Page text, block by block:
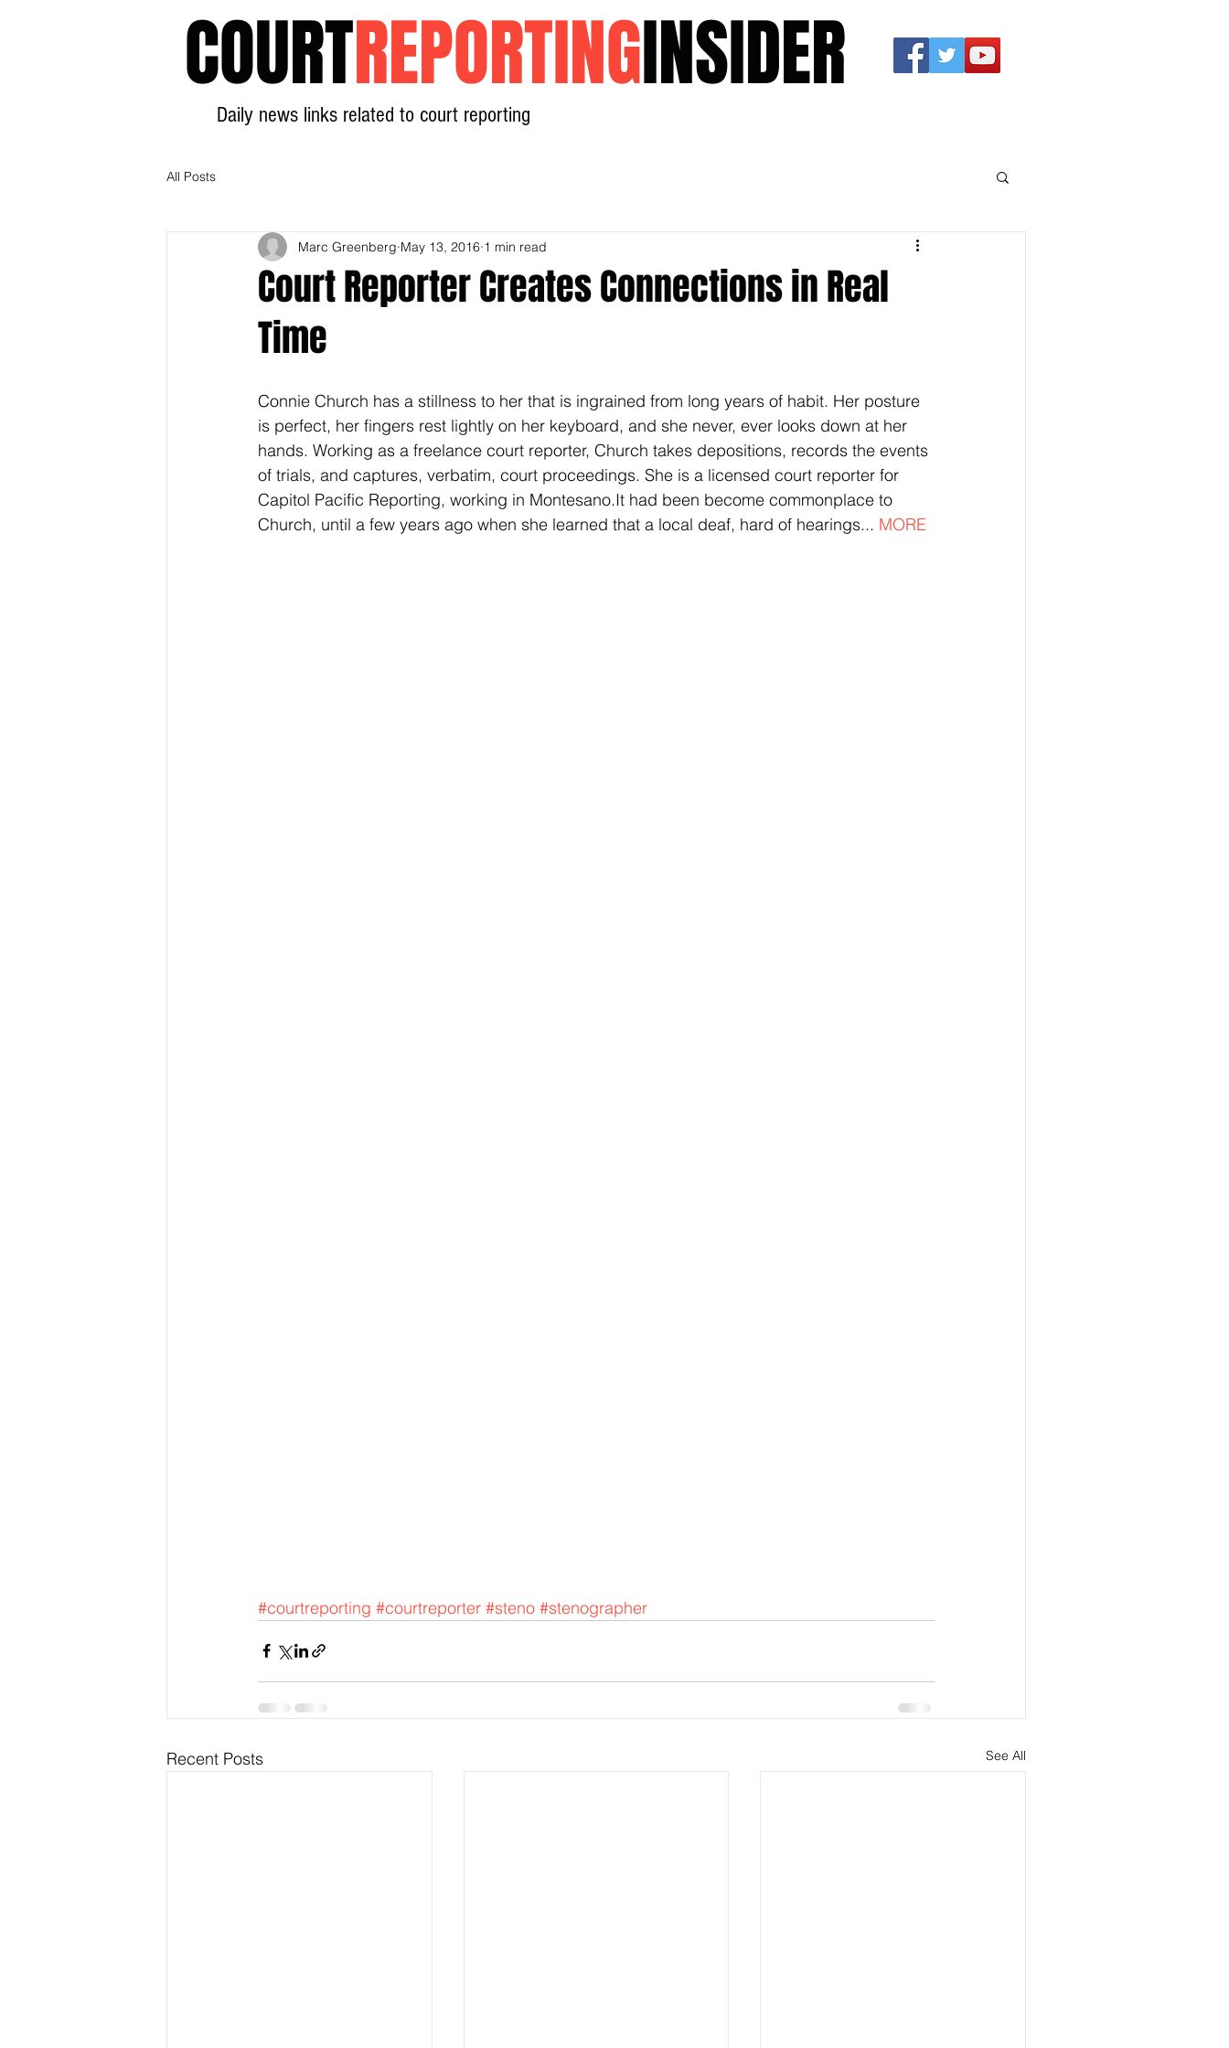
COURTREPORTINGINSIDER
Daily news links related to court reporting
All Posts
Court Reporter Creates Connections in Real
Time
Marc Greenberg May 13, 2016 1 min read
Connie Church has a stillness to her that is ingrained from long years of habit. Her posture
is perfect, her fingers rest lightly on her keyboard, and she never, ever looks down at her
hands. Working as a freelance court reporter, Church takes depositions, records the events
of trials, and captures, verbatim, court proceedings. She is a licensed court reporter for
Capitol Pacific Reporting, working in Montesano.It had been become commonplace to
Church, until a few years ago when she learned that a local deaf, hard of hearings... MORE
#courtreporting #courtreporter #steno #stenographer
Recent Posts See All